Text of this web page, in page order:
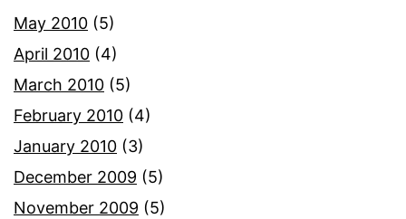
May 2010 (5)
April 2010 (4)
March 2010 (5)
February 2010 (4)
January 2010 (3)
December 2009 (5)
November 2009 (5)